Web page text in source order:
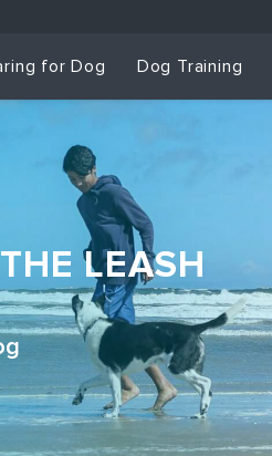
for Dog Dog Training
LEASH